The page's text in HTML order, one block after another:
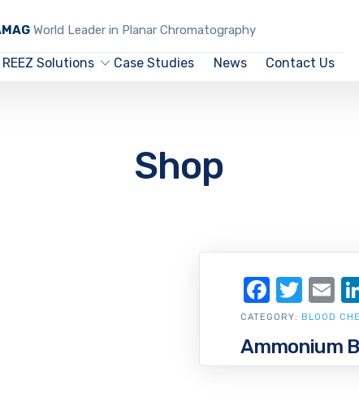
World Leader in Planar Chromatography
REEZ Solutions Case Studies News Contact Us
Shop
Ammonium
CATEGORY: BLOOD